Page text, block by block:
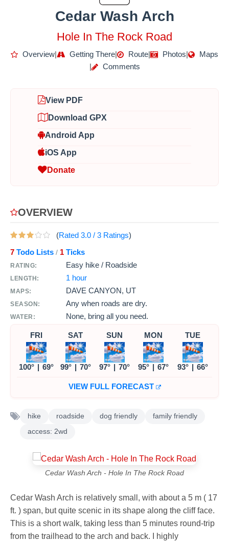
Cedar Wash Arch
Hole In The Rock Road
Overview| Getting There| Route| Photos|
Maps
|
Comments
View PDF
Download GPX
Android App
iOS App
Donate
OVERVIEW
(Rated 3.0 / 3 Ratings)
7 Todo Lists / 1 Ticks
RATING: Easy hike / Roadside
LENGTH: 1 hour
MAPS: DAVE CANYON, UT
SEASON: Any when roads are dry.
WATER: None, bring all you need.
FRI
100° | 69°
SAT
99° | 70°
SUN
97° | 70°
MON
95° | 67°
TUE
93° | 66°
VIEW FULL FORECAST
hike roadside dog friendly
family friendly
access: 2wd
Cedar Wash Arch - Hole In The Rock Road
Cedar Wash Arch is relatively small, with about a 5 m ( 17
ft. ) span, but quite scenic in its shape along the cliff face.
This is a short walk, taking less than 5 minutes round-trip
from the trailhead to the arch and back. I highly